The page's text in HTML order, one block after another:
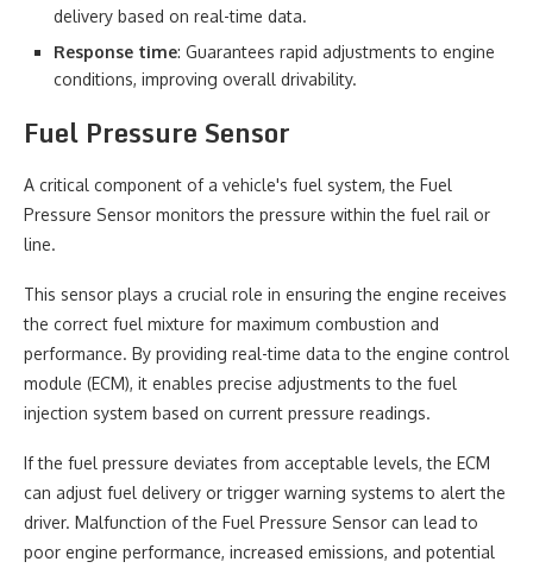
delivery based on real-time data.
Response time: Guarantees rapid adjustments to engine
conditions, improving overall drivability.
Fuel Pressure Sensor
A critical component of a vehicle's fuel system, the Fuel
Pressure Sensor monitors the pressure within the fuel rail or
line.
This sensor plays a crucial role in ensuring the engine receives
the correct fuel mixture for maximum combustion and
performance. By providing real-time data to the engine control
module (ECM), it enables precise adjustments to the fuel
injection system based on current pressure readings.
If the fuel pressure deviates from acceptable levels, the ECM
can adjust fuel delivery or trigger warning systems to alert the
driver. Malfunction of the Fuel Pressure Sensor can lead to
poor engine performance, increased emissions, and potential